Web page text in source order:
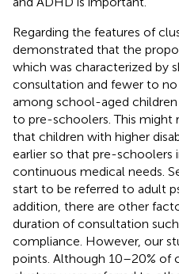
Regarding the features of
demonstrated that the
which was characterized by
consultation and fewer to
among school-aged
to pre-schoolers. This might
that children with higher
earlier so that pre-
continuous medical needs.
start to be referred to adult
addition, there are other
duration of consultation
compliance. However, our
points. Although 10–20% of